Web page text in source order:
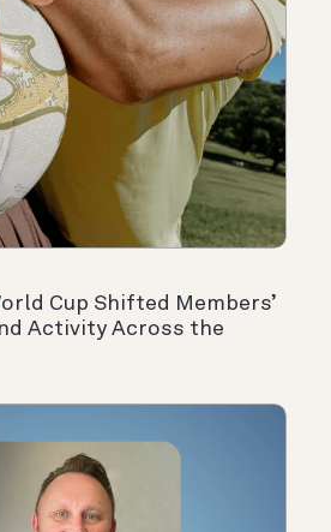
Cup Shifted Members’
Activity Across the